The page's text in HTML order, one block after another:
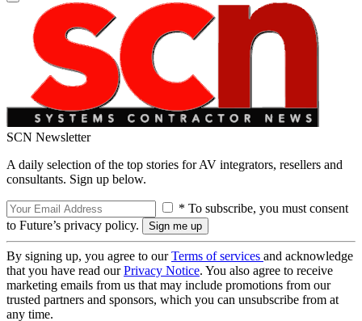
SCN Newsletter
A daily selection of the top stories for AV integrators, resellers and
consultants. Sign up below.
* To subscribe, you must consent
to Future’s privacy policy.
By signing up, you agree to ourTerms of services and acknowledge
that you have read ourPrivacy Notice. You also agree to receive
marketing emails from us that may include promotions from our
trusted partners and sponsors, which you can unsubscribe from at
any time.